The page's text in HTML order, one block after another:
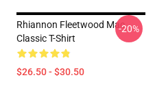
Rhiannon Fleetwood Mac
Classic T-Shirt
$26.50 - $30.50
-20%